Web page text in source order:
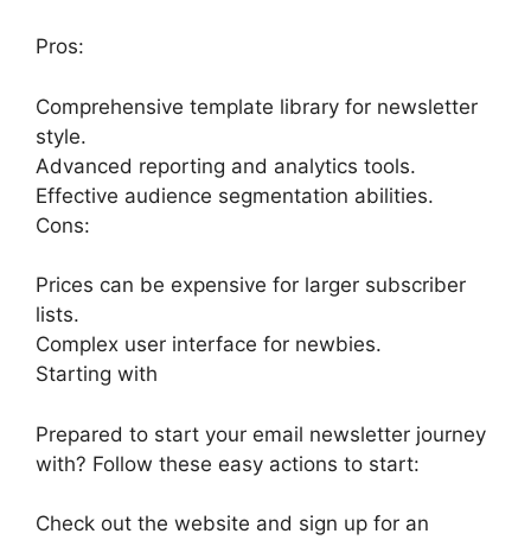
Pros:
Comprehensive template library for newsletter
style.
Advanced reporting and analytics tools.
Effective audience segmentation abilities.
Cons:
Prices can be expensive for larger subscriber
lists.
Complex user interface for newbies.
Starting with
Prepared to start your email newsletter journey
with? Follow these easy actions to start:
Check out the website and sign up for an